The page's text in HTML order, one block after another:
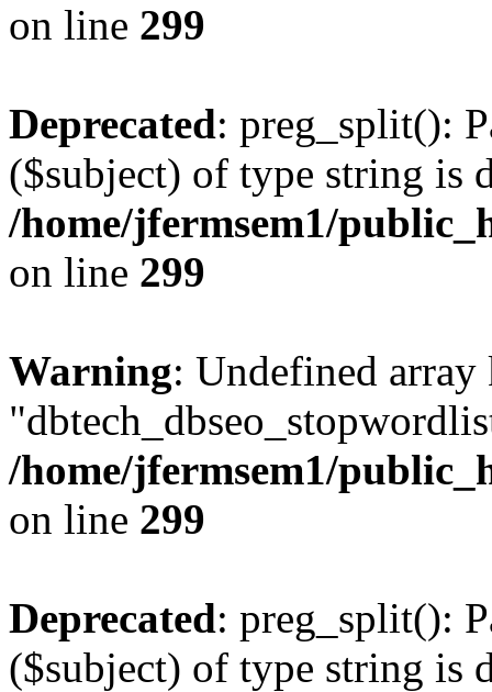
on line 299
Deprecated: preg_split():
($subject) of type string is
/home/jfermsem1/
on line 299
Warning: Undefined array
/home/jfermsem1/
on line 299
Deprecated: preg_split():
($subject) of type string is